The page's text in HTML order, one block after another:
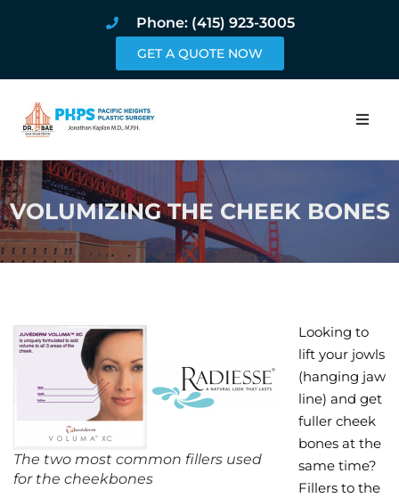
Phone: (415) 923-3005
GET A QUOTE NOW
Home
About
Procedures
Book Online
Wellness/
Join the Bae
VOLUMIZING THE CHEEK BONES
The two most common fillers used
for the cheekbones
Looking to
lift your jowls
(hanging jaw
line) and get
fuller cheek
bones at the
same time?
Fillers to the